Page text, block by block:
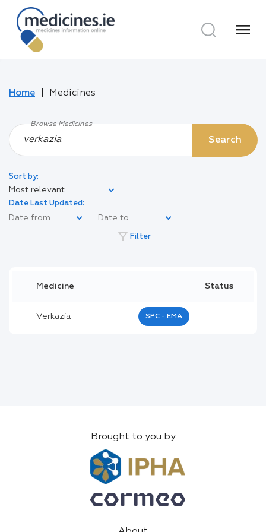
menu
Home Medicines
Browse Medicines
Search
Sort by:
Most relevant
Date Last Updated:
filter_alt Filter
Medicine Status
Verkazia SPC - EMA
Brought to you by